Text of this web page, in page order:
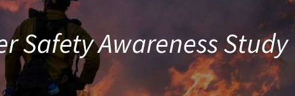
Safety Awareness Study